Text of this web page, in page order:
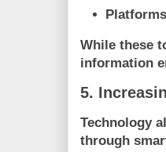
While these
information
5.
Technology
through